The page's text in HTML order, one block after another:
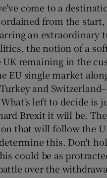
come to a
from the start,
an extraordinary
the notion of a
UK remaining in the
EU single market
and
left to decide is
Brexit it will be.
that will follow the
this. Don't
could be as
over the